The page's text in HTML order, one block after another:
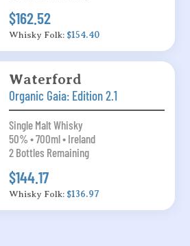
$162.52
Whisky Folk: $154.40
Waterford
Organic Gaia: Edition 2.1
Single Malt Whisky
50% • 700ml • Ireland
2 Bottles Remaining
$144.17
Whisky Folk: $136.97